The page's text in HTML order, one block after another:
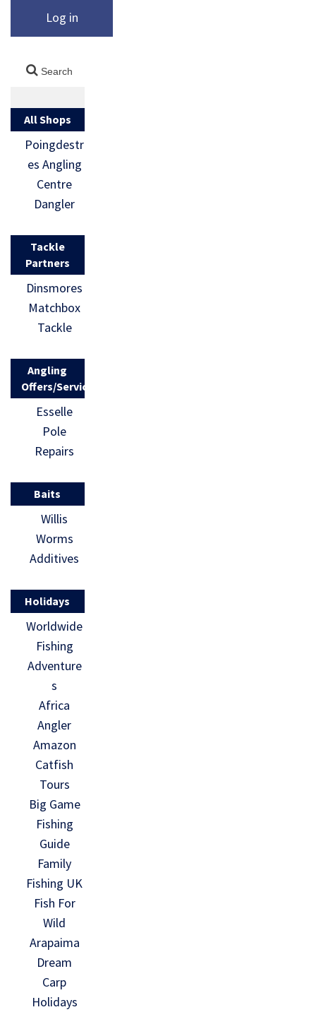
Log in
All Shops
Poingdestr
es Angling
Centre
Dangler
Tackle
Partners
Dinsmores
Matchbox
Tackle
Angling
Offers/Services
Esselle
Pole
Repairs
Baits
Willis
Worms
Additives
Holidays
Worldwide
Fishing
Adventure
s
Africa
Angler
Amazon
Catfish
Tours
Big Game
Fishing
Guide
Family
Fishing UK
Fish For
Wild
Arapaima
Dream
Carp
Holidays